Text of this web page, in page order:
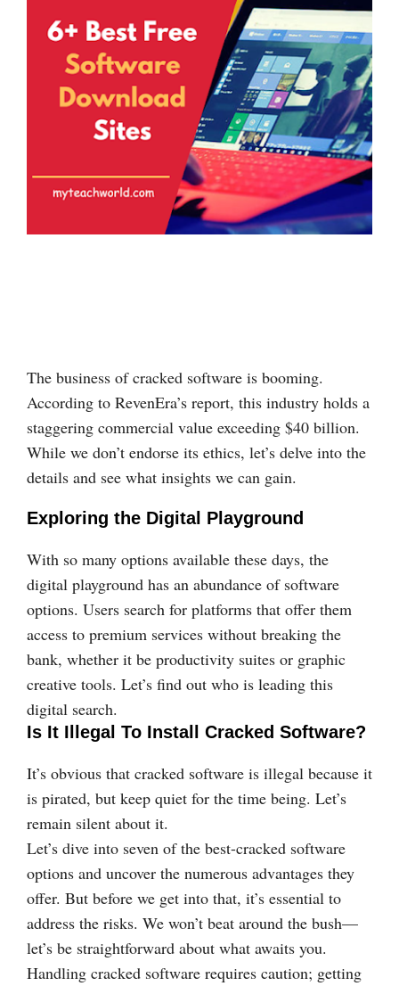
The business of cracked software is booming.
According to RevenEra’s report, this industry holds a
staggering commercial value exceeding $40 billion.
While we don’t endorse its ethics, let’s delve into the
details and see what insights we can gain.
Exploring the Digital Playground
With so many options available these days, the
digital playground has an abundance of software
options. Users search for platforms that offer them
access to premium services without breaking the
bank, whether it be productivity suites or graphic
creative tools. Let’s find out who is leading this
digital search.
Is It Illegal To Install Cracked Software?
It’s obvious that cracked software is illegal because it
is pirated, but keep quiet for the time being. Let’s
remain silent about it.
Let’s dive into seven of the best-cracked software
options and uncover the numerous advantages they
offer. But before we get into that, it’s essential to
address the risks. We won’t beat around the bush—
let’s be straightforward about what awaits you.
Handling cracked software requires caution; getting